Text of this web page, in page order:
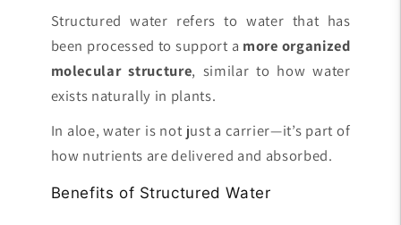
Structured water refers to water that has
been processed to support a more organized
molecular structure, similar to how water
exists naturally in plants.
In aloe, water is not just a carrier—it’s part of
how nutrients are delivered and absorbed.
Benefits of Structured Water